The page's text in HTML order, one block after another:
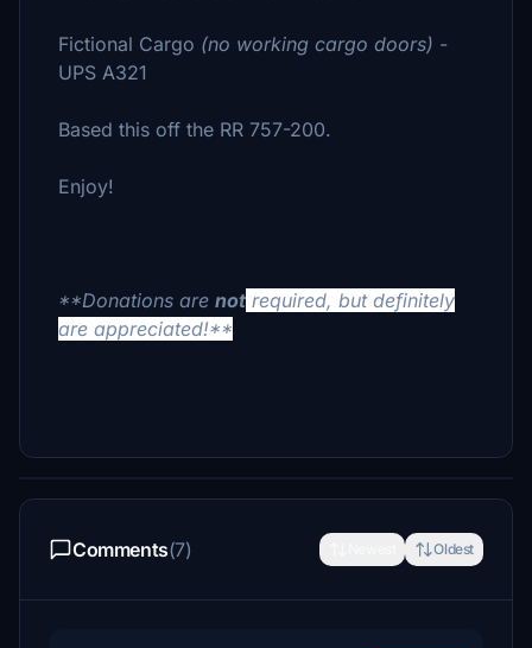
Fictional Cargo (no working cargo doors) -
UPS A321
Based this off the RR 757-200.
Enjoy!
**Donations are not required, but definitely
are appreciated!**
Comments(7) Oldest